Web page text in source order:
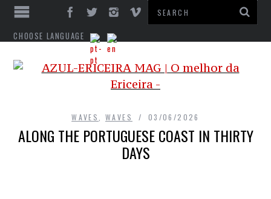
CHOOSE LANGUAGE
WAVES WAVES 03/06/2026
ALONG THE PORTUGUESE COAST IN THIRTY
DAYS